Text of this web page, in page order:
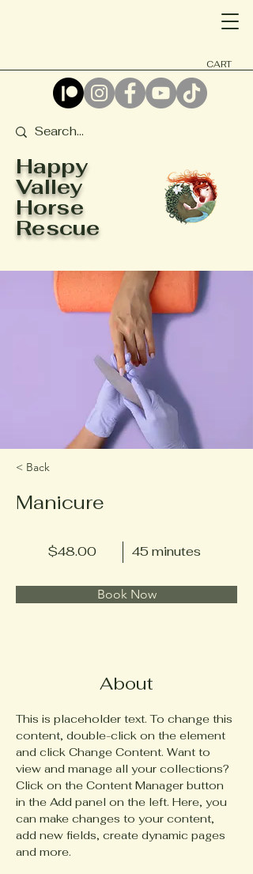
CART
Happy
Valley
Horse
Rescue
< Back
Manicure
$48.00 45 minutes
Book Now
About
This is placeholder text. To change this
content, double-click on the element
and click Change Content. Want to
view and manage all your collections?
Click on the Content Manager button
in the Add panel on the left. Here, you
can make changes to your content,
add new fields, create dynamic pages
and more.